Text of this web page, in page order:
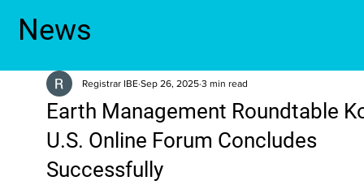
News
Earth Management Roundtable
U.S. Online Forum Concludes
Successfully
Registrar IBE Sep 26, 2025 3 min read